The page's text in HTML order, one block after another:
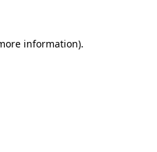
information).